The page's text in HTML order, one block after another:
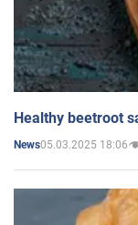
Healthy beetroot
News05.03.2025 18:06